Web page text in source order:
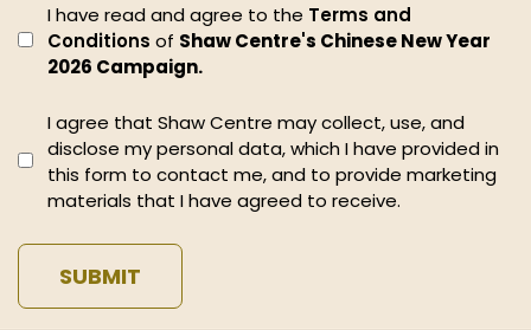
I have read and agree to the Terms and
Conditions of Shaw Centre's Chinese New Year
2026 Campaign.
I agree that Shaw Centre may collect, use, and
disclose my personal data, which I have provided in
this form to contact me, and to provide marketing
materials that I have agreed to receive.
SUBMIT